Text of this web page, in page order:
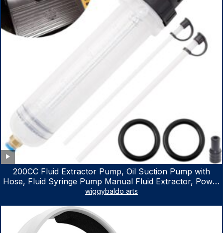
200CC Fluid Extractor Pump, Oil Suction Pump with
Hose, Fluid Syringe Pump Manual Fluid Extractor, Power
Steering Fluid Extractor for ATV Boat Automotive Fluid
wiggybaldo arts